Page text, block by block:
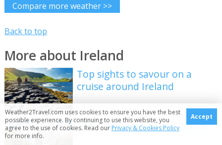
Compare more weather >>
Back to top
More about Ireland
Top sights to savour on a
cruise around Ireland
7 unusual ways to see Dublin
Weather2Travel.com uses cookies to ensure you have the best
possible experience. By continuing to use this website, you
agree to the use of cookies. Read our Privacy & Cookies Policy
for more info.
Accept